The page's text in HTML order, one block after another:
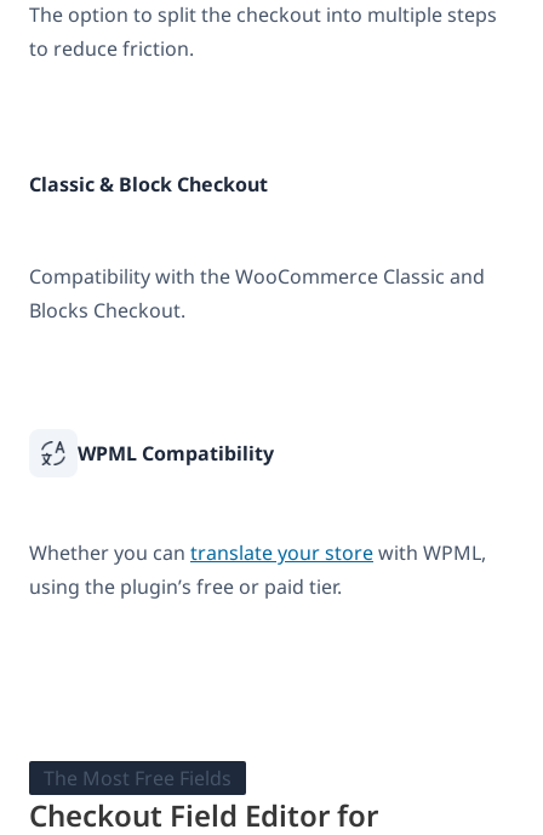
The option to split the checkout into multiple steps
to reduce friction.
Classic & Block Checkout
Compatibility with the WooCommerce Classic and
Blocks Checkout.
WPML Compatibility
Whether you can translate your storewith WPML,
using the plugin’s free or paid tier.
The Most Free Fields
Checkout Field Editor for